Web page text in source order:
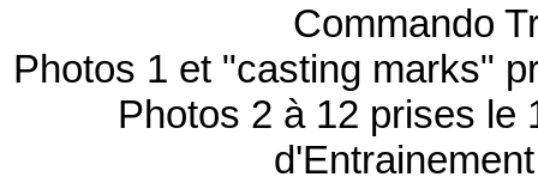
Commando
Photos 1 et "casting marks"
Photos 2 à 12 prises le